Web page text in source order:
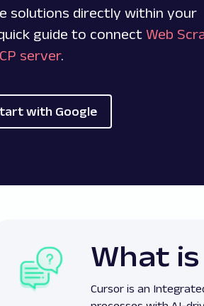
solutions directly within your
guide to connect Web
server.
with Google
What
Cursor is an